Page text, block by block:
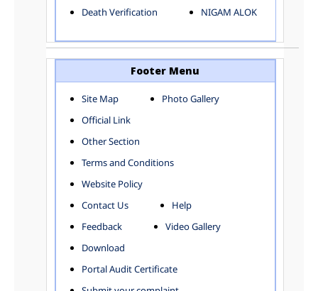
FINANCE DEPARTMENT
HORTICULTURE DEPARTMENT
HOSPITAL ADMINISTRATION
INFORMATION TECHNOLOGY
LABOUR WELFARE DEPARTMENT
LAND AND ESTATE
LANGUAGE DEPARTMENT
MUNICIPAL SECRETARY OFFICE
ORGANIZATION AND METHOD DEPARTMENT
PUBLIC HEALTH DEPARTMENT
TOWN PLANNING
Zones
CITY-SP ZONE
CIVIL LINES
KAROL BAGH
NARELA
Death Verification
NIGAM ALOK
Footer Menu
Site Map
Photo Gallery
Official Link
Other Section
Terms and Conditions
Website Policy
Contact Us
Help
Feedback
Video Gallery
Download
Portal Audit Certificate